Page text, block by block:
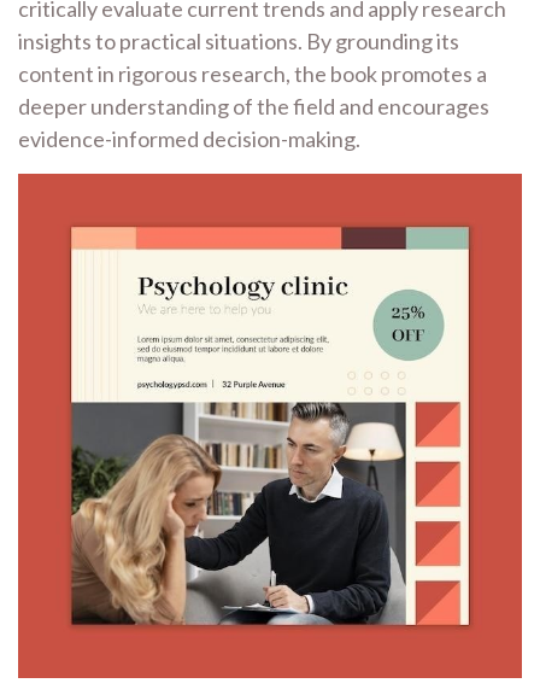
critically evaluate current trends and apply research
insights to practical situations. By grounding its
content in rigorous research, the book promotes a
deeper understanding of the field and encourages
evidence-informed decision-making.